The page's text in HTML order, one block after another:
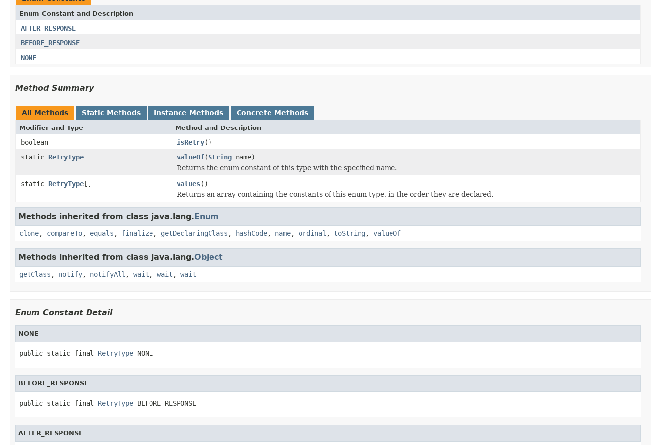
Enum Constant and Description
AFTER_RESPONSE
BEFORE_RESPONSE
NONE
Method Summary
All Methods Static Methods Instance Methods Concrete Methods
Modifier and Type Method and Description
boolean isRetry()
static RetryType valueOf(String name)
Returns the enum constant of this type with the specified name.
static RetryType[] values()
Returns an array containing the constants of this enum type, in the order they are declared.
Methods inherited from class java.lang.Enum
clone, compareTo, equals , finalize, getDeclaringClass , hashCode, name, ordinal , toString , valueOf
Methods inherited from class java.lang.Object
getClass , notify, notifyAll , wait , wait , wait
Enum Constant Detail
NONE
public static final RetryType NONE
BEFORE_RESPONSE
public static final RetryType BEFORE_RESPONSE
AFTER_RESPONSE